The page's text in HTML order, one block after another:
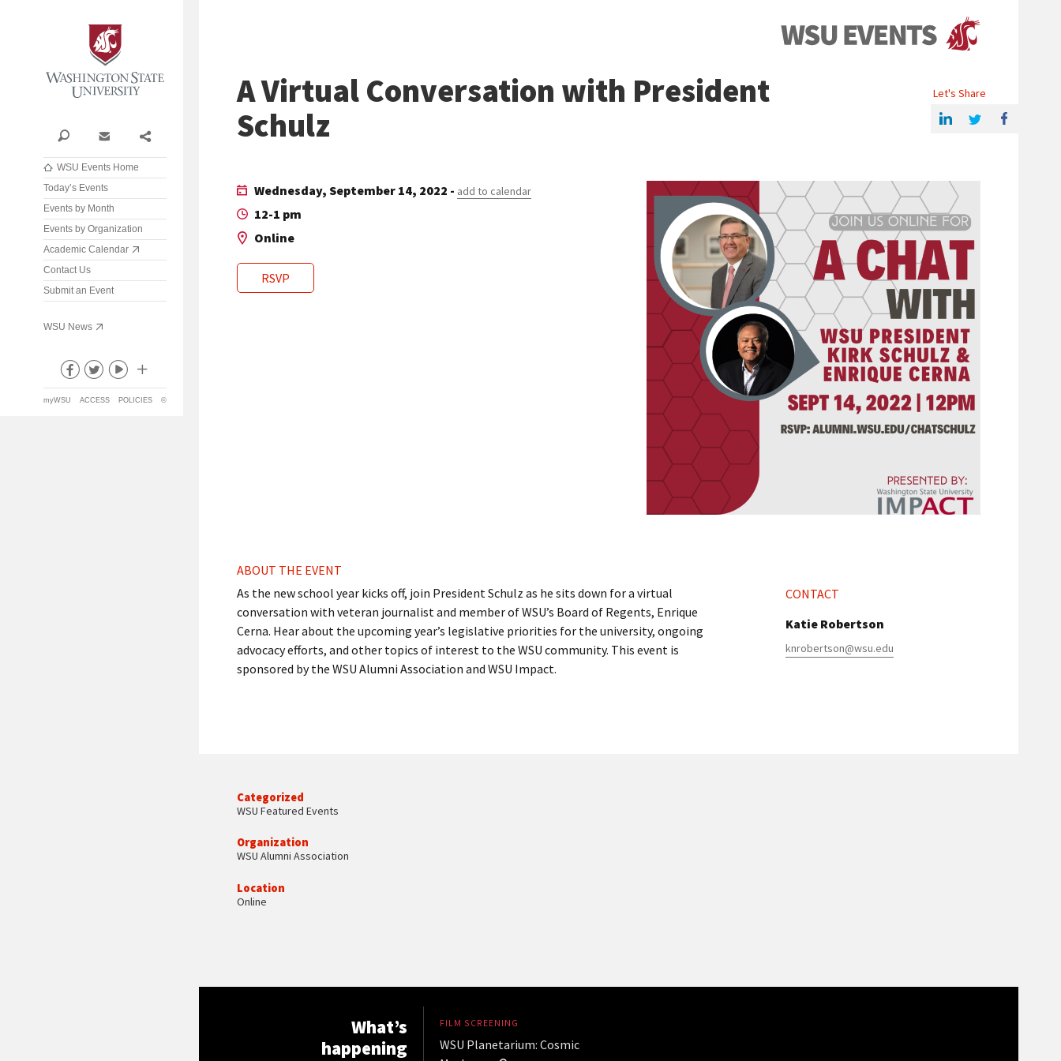
Search Contact
WSU Events Home
Today’s Events
Events by Month
Events by Organization
Academic Calendar
Contact Us
Submit an Event
WSU News
myWSU ACCESS POLICIES ©
A Virtual Conversation with President
Schulz
Wednesday, September 14, 2022 - add to calendar
12-1 pm
Online
RSVP
ABOUT THE EVENT
As the new school year kicks off, join President Schulz as he sits down for a virtual
conversation with veteran journalist and member of WSU’s Board of Regents, Enrique
Cerna. Hear about the upcoming year’s legislative priorities for the university, ongoing
advocacy efforts, and other topics of interest to the WSU community. This event is
sponsored by the WSU Alumni Association and WSU Impact.
CONTACT
Katie Robertson
knrobertson@wsu.edu
Let's Share
Share this article on LinkedinShare on Twitter Share on Facebook
Categorized
WSU Featured Events
Organization
WSU Alumni Association
Location
Online
What’s
happening
FILM SCREENING
WSU Planetarium: Cosmic